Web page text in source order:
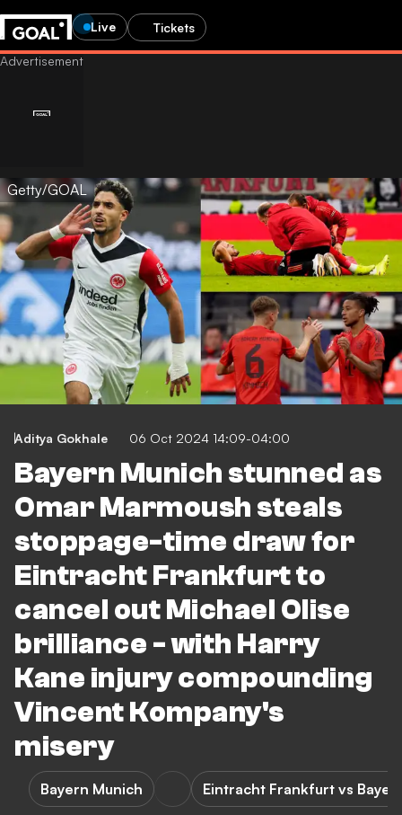
Live Tickets
Getty/GOAL
Aditya Gokhale 06 Oct 2024 14:09-04:00
Bayern Munich stunned as
Omar Marmoush steals
stoppage-time draw for
Eintracht Frankfurt to
cancel out Michael Olise
brilliance - with Harry
Kane injury compounding
Vincent Kompany's
misery
Bayern Munich Eintracht Frankfurt vs